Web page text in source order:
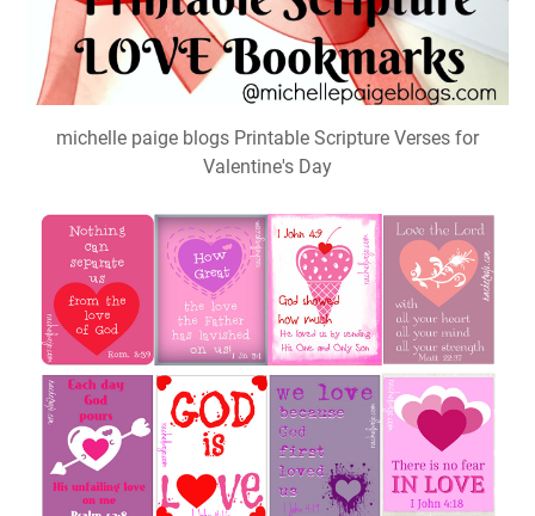
michelle paige blogs Printable Scripture Verses for
Valentine's Day